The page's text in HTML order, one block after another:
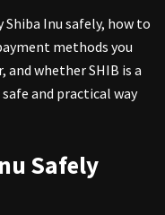
Inu safely, how to
methods you
and whether SHIB is a
and practical way
Safely